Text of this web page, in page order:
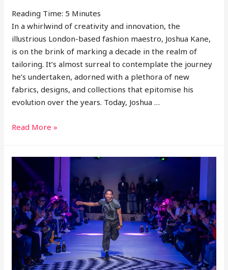
Reading Time: 5 Minutes
In a whirlwind of creativity and innovation, the
illustrious London-based fashion maestro, Joshua Kane,
is on the brink of marking a decade in the realm of
tailoring. It’s almost surreal to contemplate the journey
he’s undertaken, adorned with a plethora of new
fabrics, designs, and collections that epitomise his
evolution over the years. Today, Joshua …
Joshua
‘The
Decade’
Pre
Collection
Read More »